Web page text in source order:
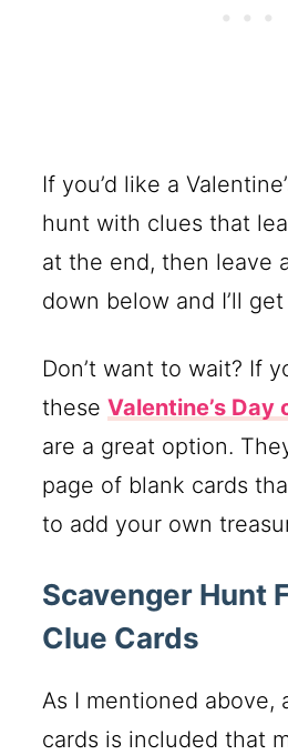
If you’d like a
hunt with clues that
at the end, then leave
down below and I’ll
Don’t want to wait? If
theseValentine’s
are a great option.
page of blank cards
to add your own
Scavenger Hunt
Clue Cards
As I mentioned above,
cards is included that